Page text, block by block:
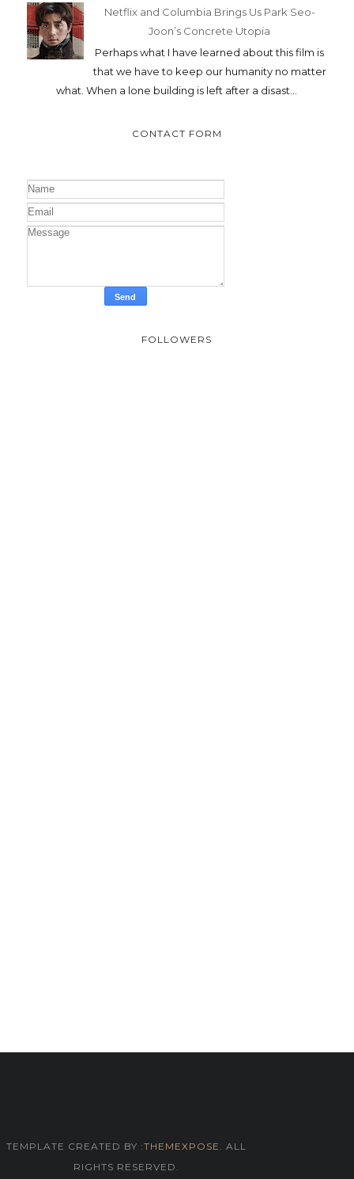
Netflix and Columbia Brings Us Park Seo-
Joon’s Concrete Utopia
Perhaps what I have learned about this film is
that we have to keep our humanity no matter
what. When a lone building is left after a disast...
CONTACT FORM
FOLLOWERS
TEMPLATE CREATED BY :THEMEXPOSE
. ALL
RIGHTS RESERVED.